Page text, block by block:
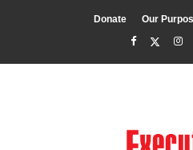
Donate Our